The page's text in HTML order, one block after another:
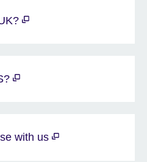
with us